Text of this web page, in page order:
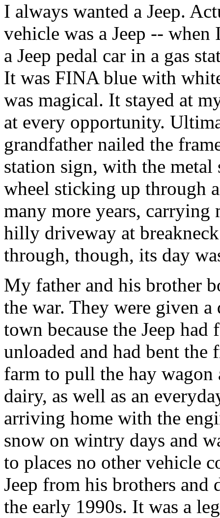
I always wanted a Jeep.
vehicle was a Jeep --
a Jeep pedal car in a gas
It was FINA blue with
was magical. It stayed at
at every opportunity.
grandfather nailed the
station sign, with the metal
wheel sticking up through
many more years, carrying
hilly driveway at
through, though, its day
My father and his brother
the war. They were given
town because the Jeep
unloaded and had bent
farm to pull the hay
dairy, as well as an
arriving home with the
snow on wintry days and
to places no other vehicle
Jeep from his brothers
the early 1990s. It was a